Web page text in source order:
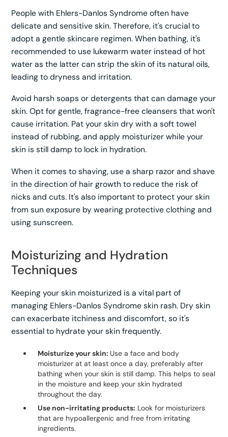
People with Ehlers-Danlos Syndrome often have
delicate and sensitive skin. Therefore, it's crucial to
adopt a gentle skincare regimen. When bathing, it's
recommended to use lukewarm water instead of hot
water as the latter can strip the skin of its natural oils,
leading to dryness and irritation.
Avoid harsh soaps or detergents that can damage your
skin. Opt for gentle, fragrance-free cleansers that won't
cause irritation. Pat your skin dry with a soft towel
instead of rubbing, and apply moisturizer while your
skin is still damp to lock in hydration.
When it comes to shaving, use a sharp razor and shave
in the direction of hair growth to reduce the risk of
nicks and cuts. It's also important to protect your skin
from sun exposure by wearing protective clothing and
using sunscreen.
Moisturizing and Hydration
Techniques
Keeping your skin moisturized is a vital part of
managing Ehlers-Danlos Syndrome skin rash. Dry skin
can exacerbate itchiness and discomfort, so it's
essential to hydrate your skin frequently.
Moisturize your skin: Use a face and body
moisturizer at at least once a day, preferably after
bathing when your skin is still damp. This helps to seal
in the moisture and keep your skin hydrated
throughout the day.
Use non-irritating products: Look for moisturizers
that are hypoallergenic and free from irritating
ingredients.